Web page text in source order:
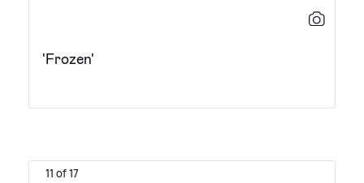
'Frozen'
11 of 17